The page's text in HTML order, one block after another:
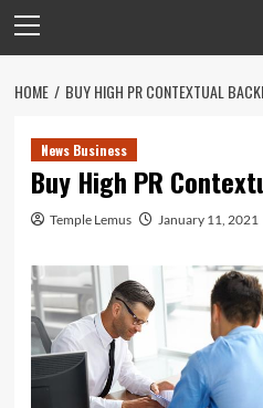
Menu
HOME BUY HIGH PR CONTEXTUAL
News Business
Buy High PR
Temple Lemus January 11, 2021